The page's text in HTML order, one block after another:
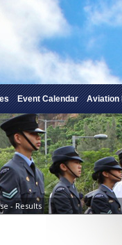
Aviation
Event Calendar
- Results